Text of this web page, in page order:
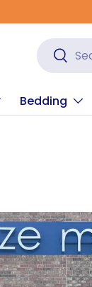
Search
Bedding